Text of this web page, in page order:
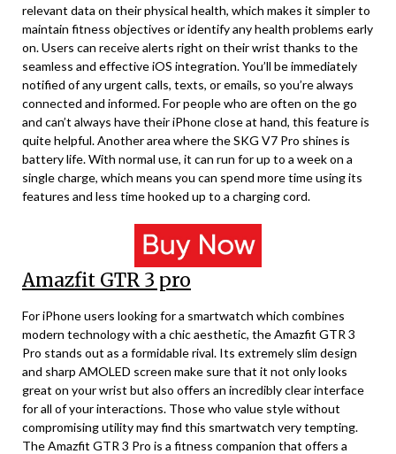
relevant data on their physical health, which makes it simpler to
maintain fitness objectives or identify any health problems early
on. Users can receive alerts right on their wrist thanks to the
seamless and effective iOS integration. You’ll be immediately
notified of any urgent calls, texts, or emails, so you’re always
connected and informed. For people who are often on the go
and can’t always have their iPhone close at hand, this feature is
quite helpful. Another area where the SKG V7 Pro shines is
battery life. With normal use, it can run for up to a week on a
single charge, which means you can spend more time using its
features and less time hooked up to a charging cord.
Amazfit GTR 3 pro
For iPhone users looking for a smartwatch which combines
modern technology with a chic aesthetic, the Amazfit GTR 3
Pro stands out as a formidable rival. Its extremely slim design
and sharp AMOLED screen make sure that it not only looks
great on your wrist but also offers an incredibly clear interface
for all of your interactions. Those who value style without
compromising utility may find this smartwatch very tempting.
The Amazfit GTR 3 Pro is a fitness companion that offers a